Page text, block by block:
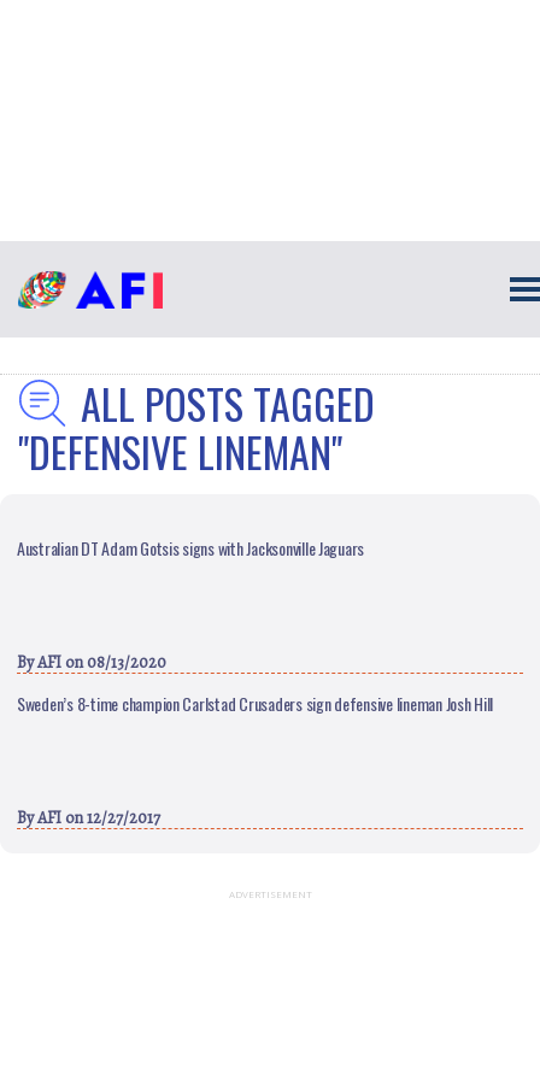
ALL POSTS TAGGED
"DEFENSIVE LINEMAN"
Australian DT Adam Gotsis signs with Jacksonville Jaguars
ByAFI on 08/13/2020
Sweden’s 8-time champion Carlstad Crusaders sign defensive lineman Josh Hill
ByAFI on 12/27/2017
ADVERTISEMENT